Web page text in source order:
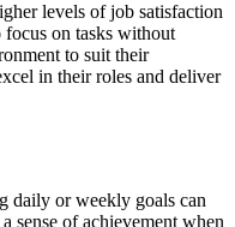
levels of job satisfaction
on tasks without
to suit their
in their roles and deliver
daily or weekly goals can
sense of achievement when